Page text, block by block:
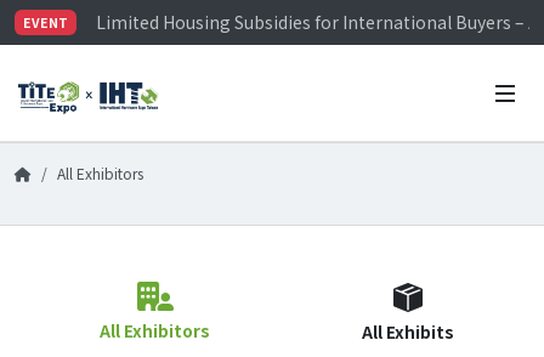
EVENT
Limited Housing Subsidies for International Buyers –
Visitor Registration is Officially Open~
Limited Housing Subsidies for International Buyers –
All Exhibitors
All Exhibitors All Exhibits